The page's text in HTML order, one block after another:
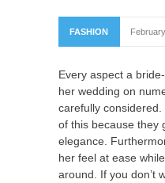
FASHION
Every aspect a
her wedding on
carefully
of this because they
elegance.
her feel at ease
around. If you don’t